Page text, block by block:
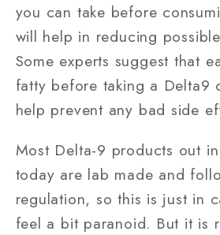
you can take before
will help in reducing
Some experts suggest that
fatty before taking a Delta9
help prevent any bad side
Most Delta-9 products out
today are lab made and
regulation, so this is just in
feel a bit paranoid. But it is